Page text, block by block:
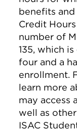
benefits and
Credit
number of
135, which
four and a
enrollment.
learn more
may access
well as
ISAC